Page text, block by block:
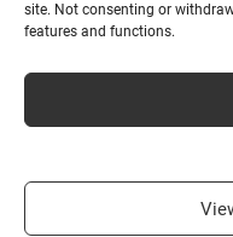
site. Not consenting or
features and functions.
Cheap Ferry